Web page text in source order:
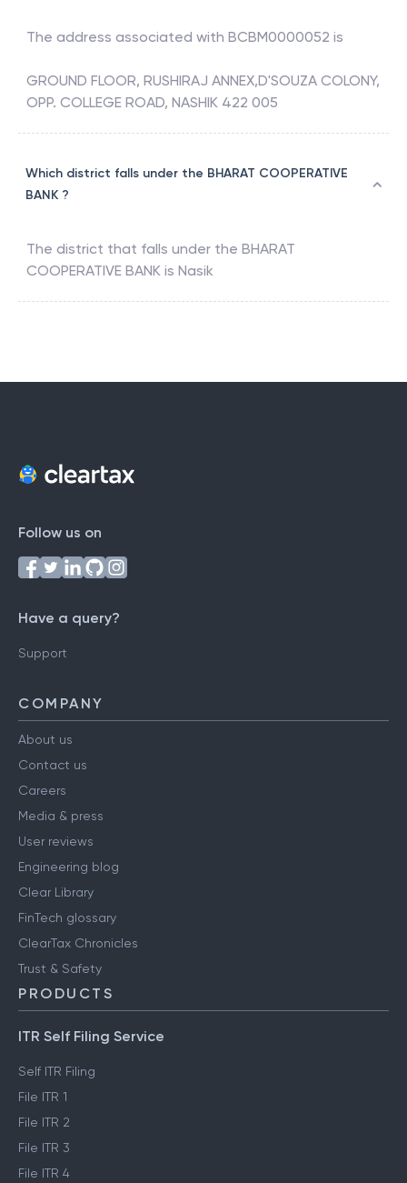
The address associated with BCBM0000052 is
GROUND FLOOR, RUSHIRAJ ANNEX,D'SOUZA COLONY,
OPP. COLLEGE ROAD, NASHIK 422 005
Which district falls under the BHARAT COOPERATIVE
BANK ?
The district that falls under the BHARAT
COOPERATIVE BANK is Nasik
Follow us on
Have a query?
Support
COMPANY
About us
Contact us
Careers
Media & press
User reviews
Engineering blog
Clear Library
FinTech glossary
ClearTax Chronicles
Trust & Safety
PRODUCTS
ITR Self Filing Service
Self ITR Filing
File ITR 1
File ITR 2
File ITR 3
File ITR 4